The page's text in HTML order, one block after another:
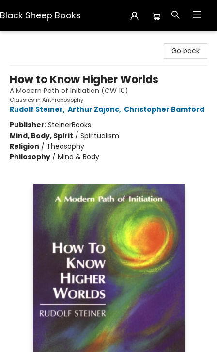
Black Sheep Books
Go back
How to Know Higher Worlds
A Modern Path of Initiation (CW 10)
Classics in Anthroposophy
Rudolf Steiner, Arthur Zajonc, Christopher Bamford
Publisher:SteinerBooks
Mind, Body, Spirit / Spiritualism
Religion / Theosophy
Philosophy / Mind & Body